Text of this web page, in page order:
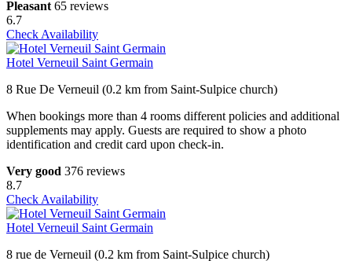
Pleasant 65 reviews
6.7
Check Availability
Hotel Verneuil Saint Germain
8 Rue De Verneuil (0.2 km from Saint-Sulpice church)
When bookings more than 4 rooms different policies and additional
supplements may apply. Guests are required to show a photo
identification and credit card upon check-in.
Very good 376 reviews
8.7
Check Availability
Hotel Verneuil Saint Germain
8 rue de Verneuil (0.2 km from Saint-Sulpice church)